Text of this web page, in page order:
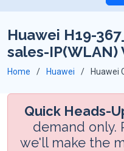
Huawei H19-
sales-IP(WLAN)
Home Huawei Huawei
Quick Heads-
demand only.
we'll make the